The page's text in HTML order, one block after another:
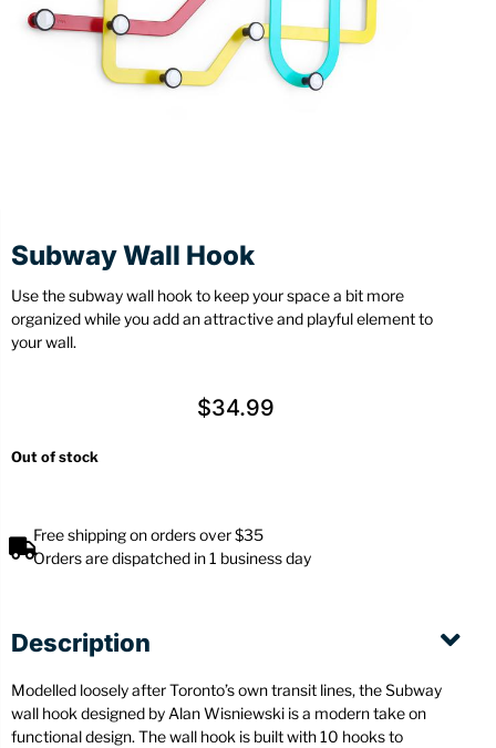
Subway Wall Hook
Use the subway wall hook to keep your space a bit more
organized while you add an attractive and playful element to
your wall.
$34.99
Out of stock
Free shipping on orders over $35
Orders are dispatched in 1 business day
Description
Modelled loosely after Toronto’s own transit lines, the Subway
wall hook designed by Alan Wisniewski is a modern take on
functional design. The wall hook is built with 10 hooks to